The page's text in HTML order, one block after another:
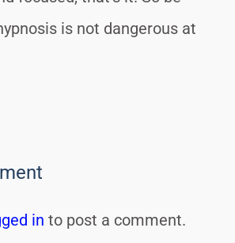
is not dangerous at
in to post a comment.